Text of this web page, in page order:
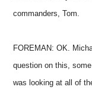
commanders, Tom.
FOREMAN: OK.
question on this,
was looking at all of